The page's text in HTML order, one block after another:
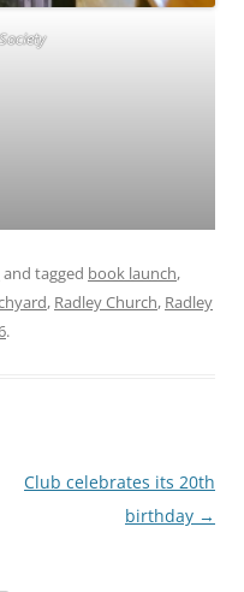
and tagged book launch,
, Radley Church, Radley
.
Club celebrates its 20th
birthday →